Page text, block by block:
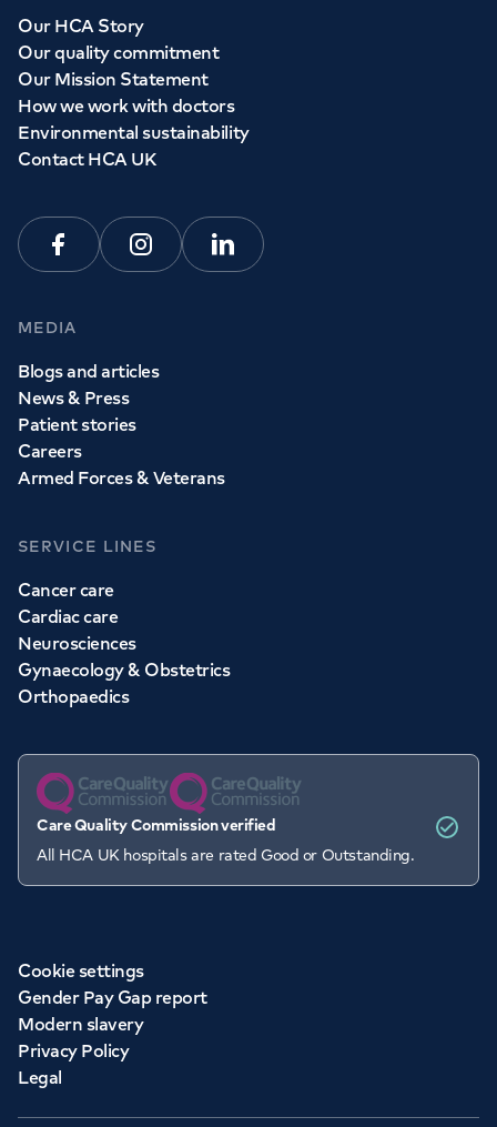
Our HCA Story
Our quality commitment
Our Mission Statement
How we work with doctors
Environmental sustainability
Contact HCA UK
FacebookInstagramLinkedin
MEDIA
Blogs and articles
News & Press
Patient stories
Careers
Armed Forces & Veterans
SERVICE LINES
Cancer care
Cardiac care
Neurosciences
Gynaecology & Obstetrics
Orthopaedics
Care Quality Commission verified
All HCA UK hospitals are rated Good or Outstanding.
Cookie settings
Gender Pay Gap report
Modern slavery
Privacy Policy
Legal